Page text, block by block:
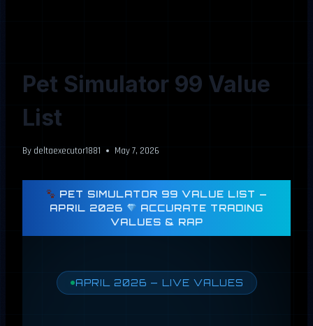
Pet Simulator 99 Value
List
By deltaexecutor1881 May 7, 2026
PET SIMULATOR 99 VALUE LIST —
APRIL 2026
ACCURATE TRADING
VALUES & RAP
APRIL 2026 — LIVE VALUES